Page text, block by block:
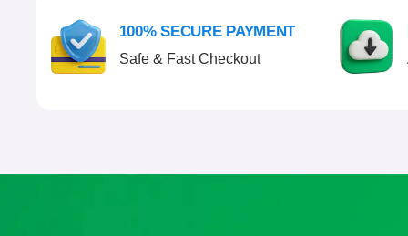
100% SECURE PAYMENT
Safe & Fast Checkout